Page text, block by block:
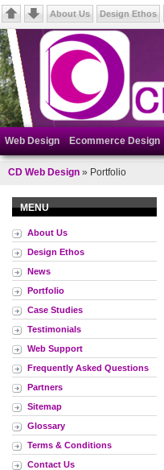
About Us Design Ethos
Web Design Ecommerce Design
CD Web Design » Portfolio
MENU
About Us
Design Ethos
News
Portfolio
Case Studies
Testimonials
Web Support
Frequently Asked Questions
Partners
Sitemap
Glossary
Terms & Conditions
Contact Us